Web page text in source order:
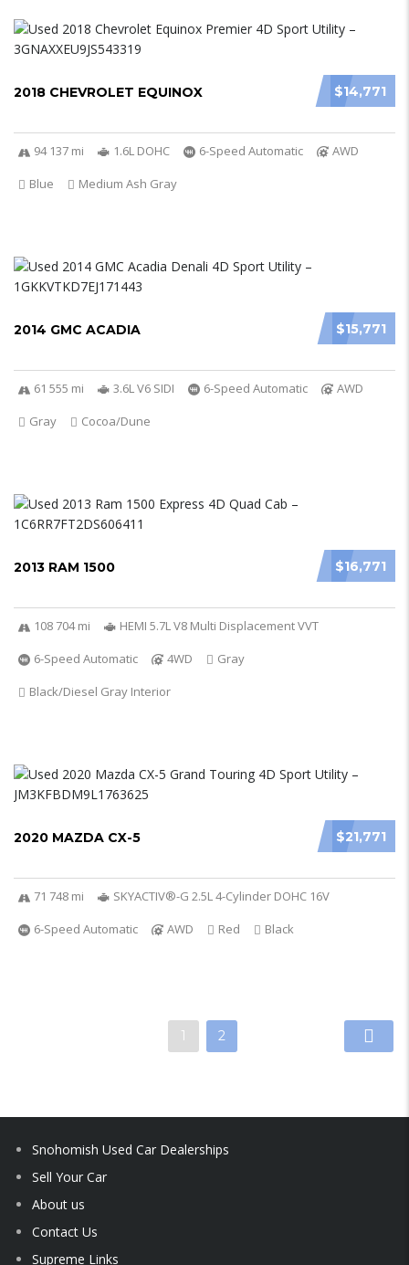
$14,771
2018 CHEVROLET EQUINOX
94 137 mi 1.6L DOHC 6-Speed Automatic
AWD
Blue
Medium Ash Gray
$15,771
2014 GMC ACADIA
61 555 mi 3.6L V6 SIDI 6-Speed Automatic
AWD
Gray
Cocoa/Dune
$16,771
2013 RAM 1500
108 704 mi
HEMI 5.7L V8 Multi Displacement VVT
6-Speed Automatic
4WD
Gray
Black/Diesel Gray Interior
$21,771
2020 MAZDA CX-5
71 748 mi
SKYACTIV®-G 2.5L 4-Cylinder DOHC 16V
6-Speed Automatic
AWD Red Black
1 2
Snohomish Used Car Dealerships
Sell Your Car
About us
Contact Us
Supreme Links